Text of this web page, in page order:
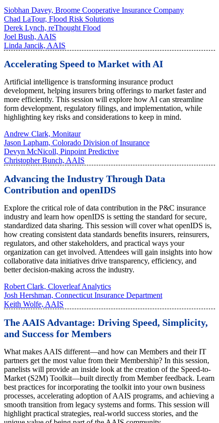
Siobhan Davey, Broome Cooperative Insurance Company
Chad LaTour, Flood Risk Solutions
Derek Lynch, reThought Flood
Joel Bush, AAIS
Linda Jancik, AAIS
Accelerating Speed to Market with AI
Artificial intelligence is transforming insurance product
development, helping insurers bring offerings to market faster and
more efficiently. This session will explore how AI can streamline
form development, regulatory filings, and implementation, while
highlighting key risks and considerations to keep in mind.
Andrew Clark, Monitaur
Jason Lapham, Colorado Division of Insurance
Devyn McNicoll, Pinpoint Predictive
Christopher Bunch, AAIS
Advancing the Industry Through Data
Contribution and openIDS
Explore the critical role of data contribution in the P&C insurance
industry and learn how openIDS is setting the standard for secure,
standardized data sharing. This session will cover what openIDS is,
how creating consistent data standards benefits insurers, reinsurers,
regulators, and other stakeholders, and practical ways your
organization can get involved. Attendees will gain insights into how
collaborative data initiatives drive transparency, efficiency, and
better decision-making across the industry.
Robert Clark, Cloverleaf Analytics
Josh Hershman, Connecticut Insurance Department
Keith Wolfe, AAIS
The AAIS Advantage: Driving Speed, Simplicity,
and Success for Members
What makes AAIS different—and how can Members and their IT
partners get the most value from their Membership? In this session,
panelists will provide an inside look at the creation of the Speed-to-
Market (S2M) Toolkit—built directly from Member feedback. Learn
best practices for incorporating the toolkit into your own business
processes, accelerating adoption of AAIS programs, and achieving a
smooth transition from legacy systems and forms. This session will
highlight practical strategies, real-world success stories, and the